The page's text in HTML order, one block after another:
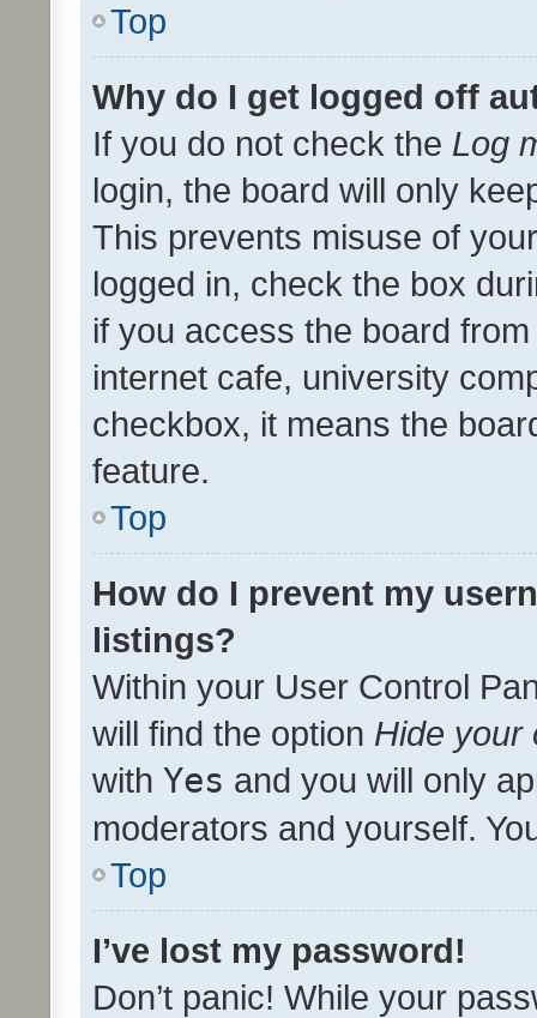
Top
Why do I get logged off
If you do not check the Log
login, the board will only
This prevents misuse of
logged in, check the box
if you access the board
internet cafe, university
checkbox, it means the
feature.
Top
How do I prevent my
listings?
Within your User Control
will find the option Hide your
with Yes and you will only
moderators and yourself.
Top
I’ve lost my password!
Don’t panic! While your